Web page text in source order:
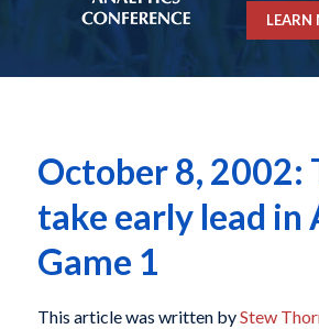
LEARN
October 8, 2002:
take early lead in
Game 1
This article was written byStew